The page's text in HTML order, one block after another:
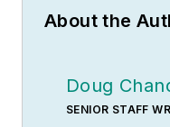
About the
Doug
SENIOR STAFF